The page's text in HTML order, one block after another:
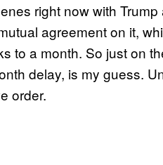
right now with Trump
agreement on it,
to a month. So just on
delay, is my guess.
order.